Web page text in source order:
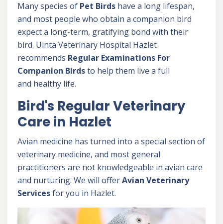
Many species of Pet Birds have a long lifespan,
and most people who obtain a companion bird
expect a long-term, gratifying bond with their
bird. Uinta Veterinary Hospital Hazlet
recommends Regular Examinations For
Companion Birdsto help them live a full
and healthy life.
Bird's Regular Veterinary
Care in Hazlet
Avian medicine has turned into a special section of
veterinary medicine, and most general
practitioners are not knowledgeable in avian care
and nurturing. We will offerAvian Veterinary
Servicesfor you in Hazlet.